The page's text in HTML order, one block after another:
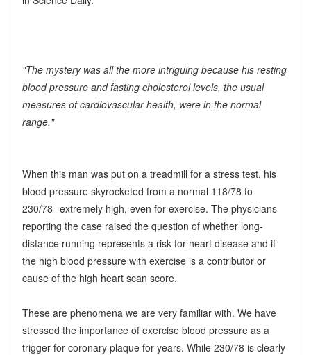
"The mystery was all the more intriguing because his resting
blood pressure and fasting cholesterol levels, the usual
measures of cardiovascular health, were in the normal
range."
When this man was put on a treadmill for a stress test, his
blood pressure skyrocketed from a normal 118/78 to
230/78--extremely high, even for exercise. The physicians
reporting the case raised the question of whether long-
distance running represents a risk for heart disease and if
the high blood pressure with exercise is a contributor or
cause of the high heart scan score.
These are phenomena we are very familiar with. We have
stressed the importance of exercise blood pressure as a
trigger for coronary plaque for years. While 230/78 is clearly